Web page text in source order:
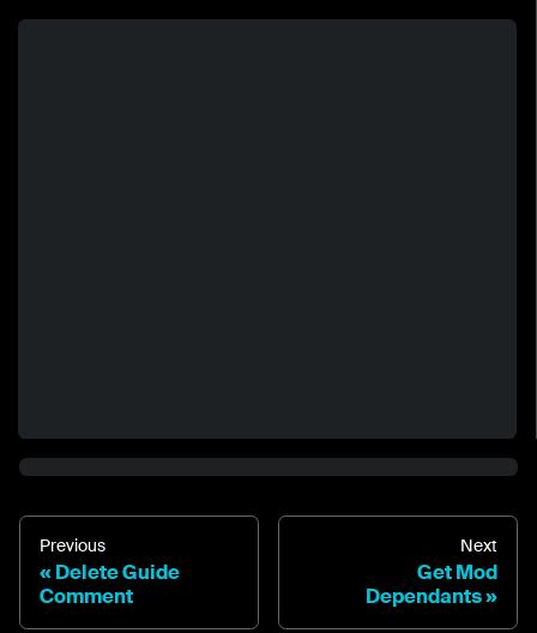
Previous
Delete Guide
Comment
Next
Get Mod
Dependants